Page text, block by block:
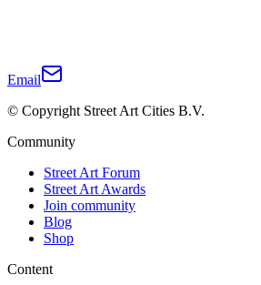
Email
© Copyright Street Art Cities B.V.
Community
Street Art Forum
Street Art Awards
Join community
Blog
Shop
Content